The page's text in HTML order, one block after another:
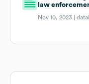
law
Nov 10, 2023 |